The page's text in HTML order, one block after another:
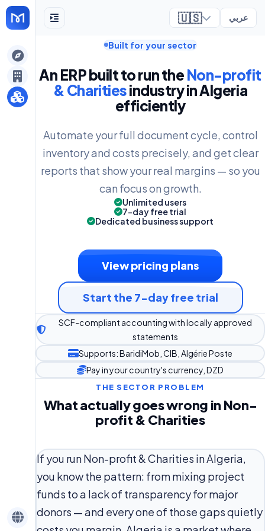
🇺🇸 عربي
Built for your sector
An ERP built to run the Non-profit
& Charitiesindustry in Algeria
efficiently
Automate your full document cycle, control
inventory and costs precisely, and get clear
reports that show your real margins — so you
can focus on growth.
Unlimited users
7-day free trial
Dedicated business support
View pricing plans
Start the 7-day free trial
SCF-compliant accounting with locally approved
statements
Supports: BaridiMob, CIB, Algérie Poste
Pay in your country's currency, DZD
THE SECTOR PROBLEM
What actually goes wrong in Non-
profit & Charities
If you run Non-profit & Charities in Algeria,
you know the pattern: from mixing project
funds to a lack of transparency for major
donors — and every one of those gaps quietly